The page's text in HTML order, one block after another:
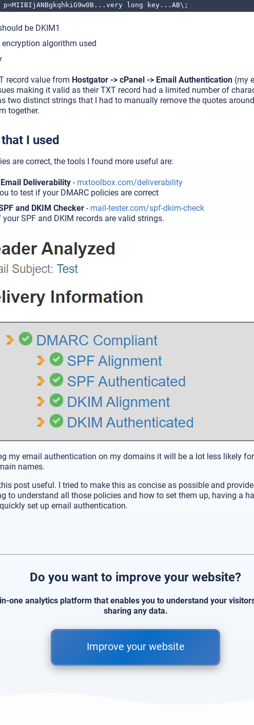
p=MIIBIjANBgkqhkiG9w0B...very long key...AB\;
be DKIM1
encryption algorithm used
record value from Hostgator -> cPanel -> Email Authentication (my
making it valid as their TXT record had a limited number of
two distinct strings that I had to manually remove the quotes
together.
I used
are correct, the tools I found more useful are:
Deliverability - mxtoolbox.com/deliverability
to test if your DMARC policies are correct
and DKIM Checker - mail-tester.com/spf-dkim-check
SPF and DKIM records are valid strings.
my email authentication on my domains it will be a lot less likely
names.
post useful. I tried to make this as concise as possible and
to understand all those policies and how to set them up, having a
set up email authentication.
Do you want to improve your website?
one analytics platform that enables you to understand your
sharing any data.
Improve your website